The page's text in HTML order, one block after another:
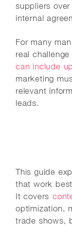
suppliers
internal
For many
real
can include
marketing
relevant
leads.
This guide
that work
It covers
optimization,
trade shows,